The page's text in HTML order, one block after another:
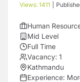
Views: 1411
Human
Mid Level
Full Time
Vacancy: 1
Kathmandu
Experience: